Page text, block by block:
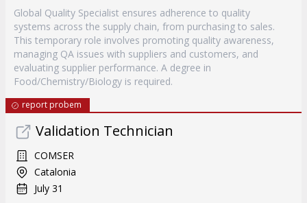
Global Quality Specialist ensures adherence to quality
systems across the supply chain, from purchasing to sales.
This temporary role involves promoting quality awareness,
managing QA issues with suppliers and customers, and
evaluating supplier performance. A degree in
Food/Chemistry/Biology is required.
report probem
Validation Technician
COMSER
Catalonia
July 31